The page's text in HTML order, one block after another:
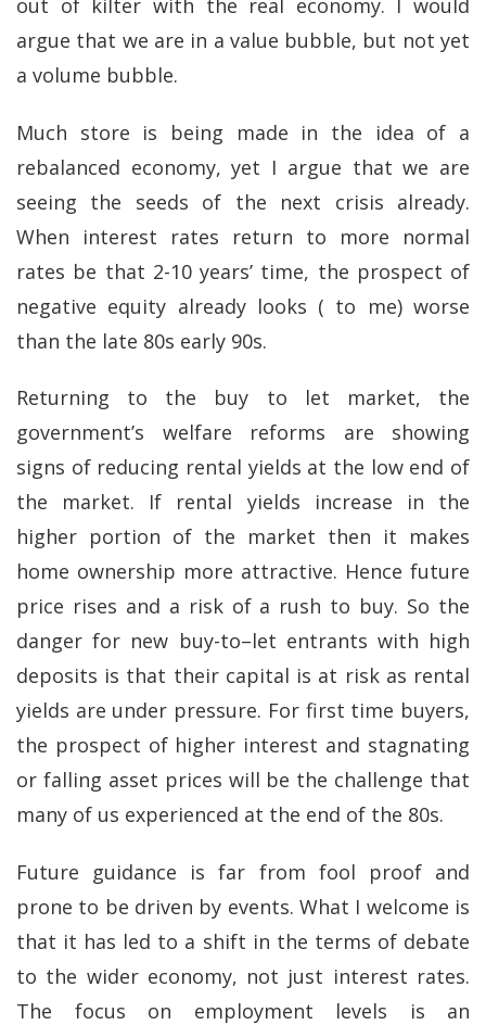
out of kilter with the real economy. I would
argue that we are in a value bubble, but not yet
a volume bubble.
Much store is being made in the idea of a
rebalanced economy, yet I argue that we are
seeing the seeds of the next crisis already.
When interest rates return to more normal
rates be that 2-10 years’ time, the prospect of
negative equity already looks ( to me) worse
than the late 80s early 90s.
Returning to the buy to let market, the
government’s welfare reforms are showing
signs of reducing rental yields at the low end of
the market. If rental yields increase in the
higher portion of the market then it makes
home ownership more attractive. Hence future
price rises and a risk of a rush to buy. So the
danger for new buy-to–let entrants with high
deposits is that their capital is at risk as rental
yields are under pressure. For first time buyers,
the prospect of higher interest and stagnating
or falling asset prices will be the challenge that
many of us experienced at the end of the 80s.
Future guidance is far from fool proof and
prone to be driven by events. What I welcome is
that it has led to a shift in the terms of debate
to the wider economy, not just interest rates.
The focus on employment levels is an